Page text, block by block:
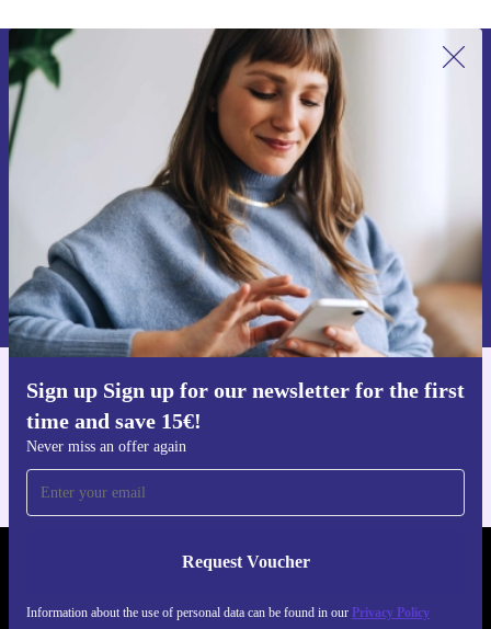
Sign up Sign up for our newsletter for the first
time and save 15€!
Never miss an offer again
Request Voucher
Information about the use of personal data can be found in our Privacy Policy
Sign up for our newsletter for the first
time and save 15€!
Never miss an offer again.
Request voucher
Information about the use of personal data can be found in our
Privacy policy .
Get the refurbed app
For iOS and Android
REFURBED AUSTRIA - RETHINK NEW.